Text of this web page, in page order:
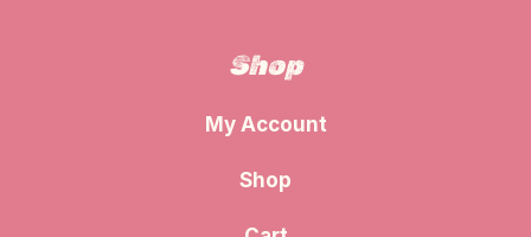
Shop
My Account
Shop